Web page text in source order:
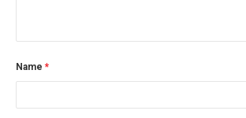
Name *